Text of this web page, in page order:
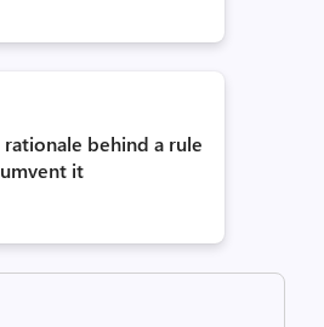
behind a rule
it